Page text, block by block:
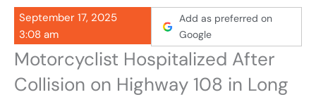
September 17, 2025
3:08 am
Add as preferred on
Google
Motorcyclist Hospitalized After
Collision on Highway 108 in Long